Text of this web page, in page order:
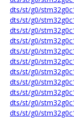
dts/st/g0/
dts/st/g0/
dts/st/g0/
dts/st/g0/
dts/st/g0/
dts/st/g0/
dts/st/g0/
dts/st/g0/
dts/st/g0/
dts/st/g0/
dts/st/g0/